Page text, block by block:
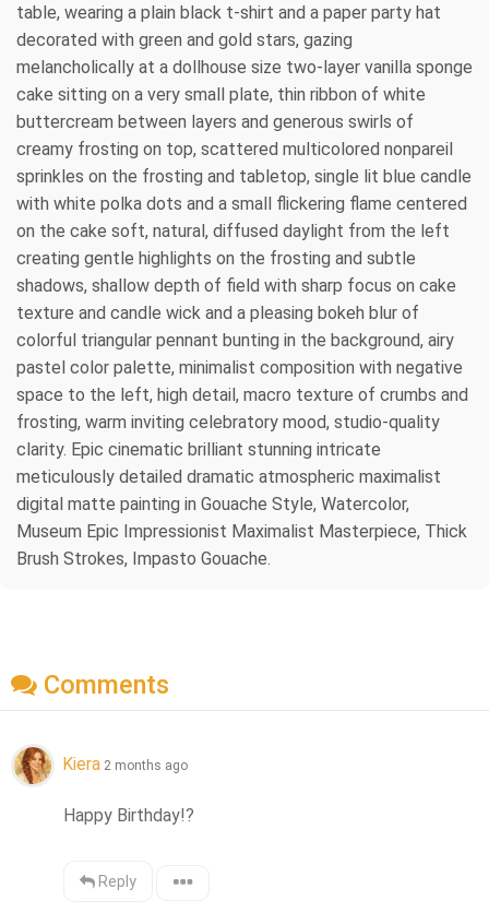
table, wearing a plain black t-shirt and a paper party hat
decorated with green and gold stars, gazing
melancholically at a dollhouse size two-layer vanilla sponge
cake sitting on a very small plate, thin ribbon of white
buttercream between layers and generous swirls of
creamy frosting on top, scattered multicolored nonpareil
sprinkles on the frosting and tabletop, single lit blue candle
with white polka dots and a small flickering flame centered
on the cake soft, natural, diffused daylight from the left
creating gentle highlights on the frosting and subtle
shadows, shallow depth of field with sharp focus on cake
texture and candle wick and a pleasing bokeh blur of
colorful triangular pennant bunting in the background, airy
pastel color palette, minimalist composition with negative
space to the left, high detail, macro texture of crumbs and
frosting, warm inviting celebratory mood, studio-quality
clarity. Epic cinematic brilliant stunning intricate
meticulously detailed dramatic atmospheric maximalist
digital matte painting in Gouache Style, Watercolor,
Museum Epic Impressionist Maximalist Masterpiece, Thick
Brush Strokes, Impasto Gouache.
Comments
Kiera 2 months ago
Happy Birthday!?
Reply